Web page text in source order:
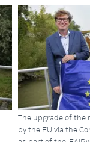
The upgrade of
by the EU via the